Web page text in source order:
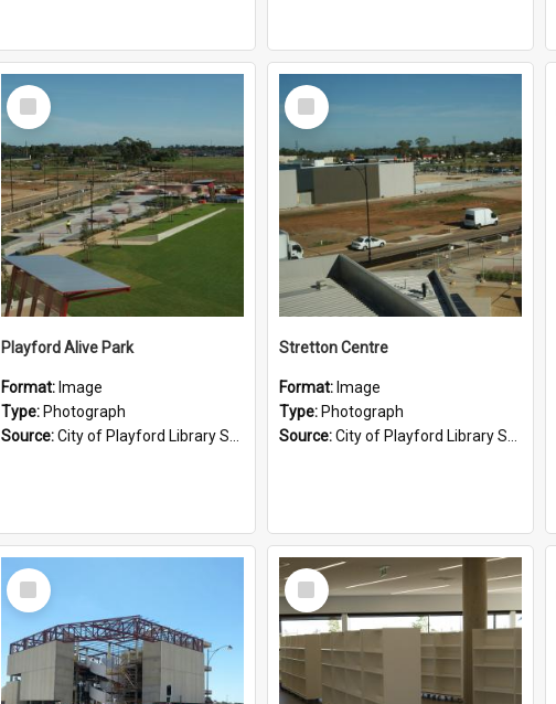
Select
Item
Playford Alive Park
Format: Image
Type: Photograph
Source:City of Playford Library Service
Select
Item
Stretton Centre
Format: Image
Type: Photograph
Source:City of Playford Library Service
Select
Item
Select
Item